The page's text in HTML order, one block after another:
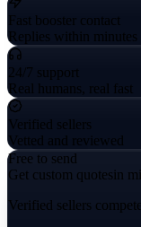
Fast booster contact
Replies within minutes
24/7 support
Real humans, real fast
Verified sellers
Vetted and reviewed
Free to send
Get custom quotesin
Verified sellers